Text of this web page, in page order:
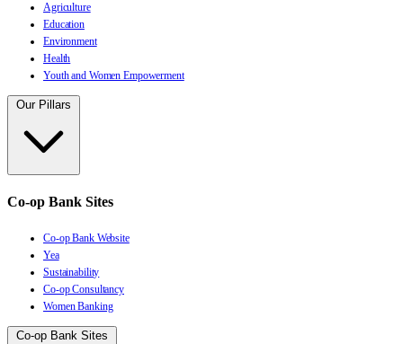
Agriculture
Education
Environment
Health
Youth and Women Empowerment
Our Pillars
Co-op Bank Sites
Co-op Bank Website
Yea
Sustainability
Co-op Consultancy
Women Banking
Co-op Bank Sites